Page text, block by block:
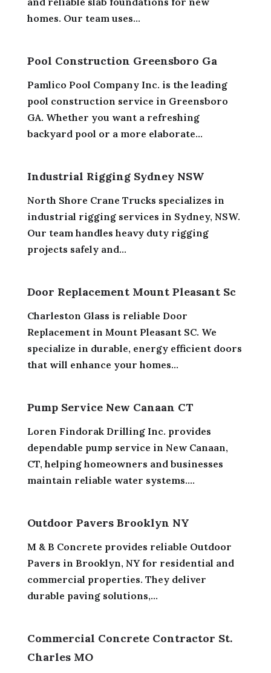
homes. Our team uses...
Pool Construction Greensboro Ga
Pamlico Pool Company Inc. is the leading
pool construction service in Greensboro
GA. Whether you want a refreshing
backyard pool or a more elaborate...
Industrial Rigging Sydney NSW
North Shore Crane Trucks specializes in
industrial rigging services in Sydney, NSW.
Our team handles heavy duty rigging
projects safely and...
Door Replacement Mount Pleasant Sc
Charleston Glass is reliable Door
Replacement in Mount Pleasant SC. We
specialize in durable, energy efficient doors
that will enhance your homes...
Pump Service New Canaan CT
Loren Findorak Drilling Inc. provides
dependable pump service in New Canaan,
CT, helping homeowners and businesses
maintain reliable water systems....
Outdoor Pavers Brooklyn NY
M & B Concrete provides reliable Outdoor
Pavers in Brooklyn, NY for residential and
commercial properties. They deliver
durable paving solutions,...
Commercial Concrete Contractor St.
Charles MO